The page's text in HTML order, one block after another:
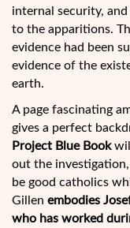
internal security,
to the apparitions.
evidence had been
evidence of the
earth.
A page fascinating
gives a perfect
Project Blue Book
out the
be good catholics
Gillen embodies
who has worked